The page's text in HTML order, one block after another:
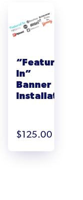
“Featured
In”
Banner
Installation
$125.00